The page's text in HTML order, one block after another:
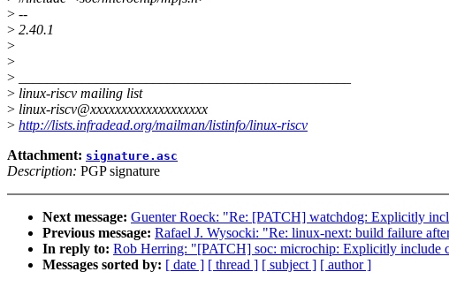
> --
> 2.40.1
>
>
>
> linux-riscv mailing list
> linux-riscv@xxxxxxxxxxxxxxxxxxx
> http://lists.infradead.org/mailman/listinfo/linux-riscv
Attachment: signature.asc
Description: PGP signature
Next message: Guenter Roeck: "Re: [PATCH] watchdog: Explicitly
Previous message: Rafael J. Wysocki: "Re: linux-next: build failure
In reply to: Rob Herring: "[PATCH] soc: microchip: Explicitly include
Messages sorted by: [ date ] [ thread ] [ subject ] [ author ]